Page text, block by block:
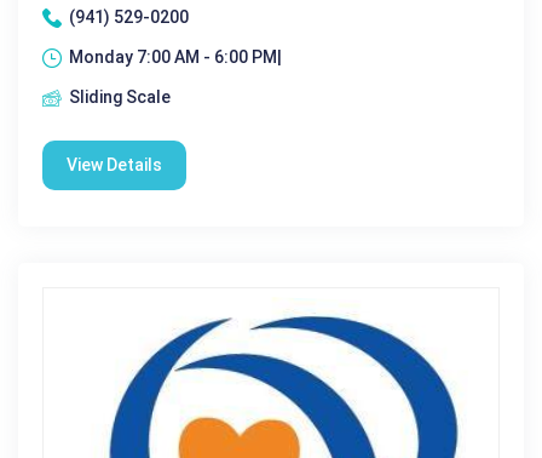
(941) 529-0200
Monday 7:00 AM - 6:00 PM|
Sliding Scale
View Details